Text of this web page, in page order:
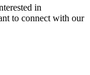
in
to connect with our